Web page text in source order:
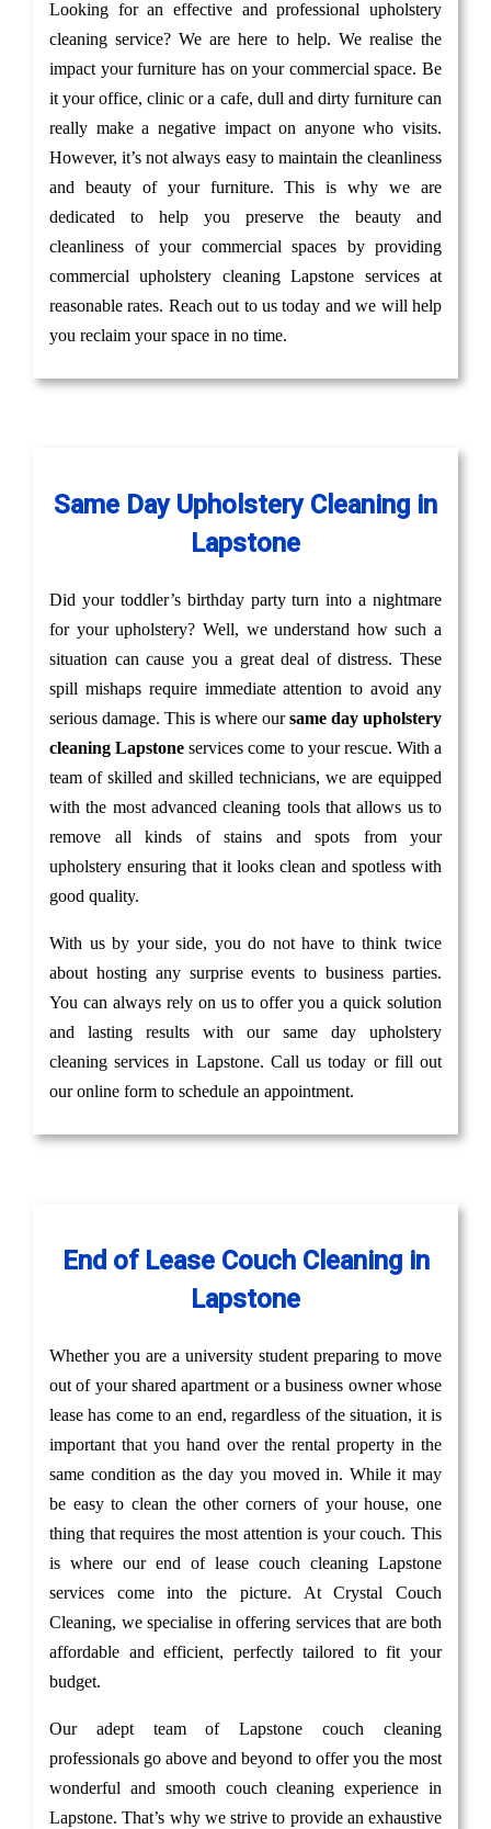
Looking for an effective and professional upholstery
cleaning service? We are here to help. We realise the
impact your furniture has on your commercial space. Be
it your office, clinic or a cafe, dull and dirty furniture can
really make a negative impact on anyone who visits.
However, it’s not always easy to maintain the cleanliness
and beauty of your furniture. This is why we are
dedicated to help you preserve the beauty and
cleanliness of your commercial spaces by providing
commercial upholstery cleaning Lapstone services at
reasonable rates. Reach out to us today and we will help
you reclaim your space in no time.
Same Day Upholstery Cleaning in
Lapstone
Did your toddler’s birthday party turn into a nightmare
for your upholstery? Well, we understand how such a
situation can cause you a great deal of distress. These
spill mishaps require immediate attention to avoid any
serious damage. This is where oursame day upholstery
cleaning Lapstoneservices come to your rescue. With a
team of skilled and skilled technicians, we are equipped
with the most advanced cleaning tools that allows us to
remove all kinds of stains and spots from your
upholstery ensuring that it looks clean and spotless with
good quality.
With us by your side, you do not have to think twice
about hosting any surprise events to business parties.
You can always rely on us to offer you a quick solution
and lasting results with our same day upholstery
cleaning services in Lapstone. Call us today or fill out
our online form to schedule an appointment.
End of Lease Couch Cleaning in
Lapstone
Whether you are a university student preparing to move
out of your shared apartment or a business owner whose
lease has come to an end, regardless of the situation, it is
important that you hand over the rental property in the
same condition as the day you moved in. While it may
be easy to clean the other corners of your house, one
thing that requires the most attention is your couch. This
is where our end of lease couch cleaning Lapstone
services come into the picture. At Crystal Couch
Cleaning, we specialise in offering services that are both
affordable and efficient, perfectly tailored to fit your
budget.
Our adept team of Lapstone couch cleaning
professionals go above and beyond to offer you the most
wonderful and smooth couch cleaning experience in
Lapstone. That’s why we strive to provide an exhaustive